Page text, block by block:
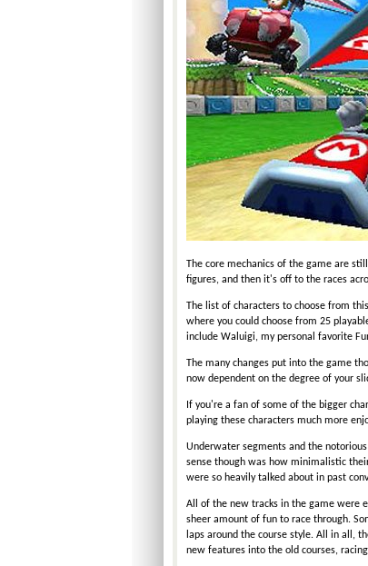
The core mechanics of the game are
figures, and then it's off to the races
The list of characters to choose from
where you could choose from 25
include Waluigi, my personal favorite
The many changes put into the game
now dependent on the degree of your
If you're a fan of some of the bigger
playing these characters much more
Underwater segments and the
sense though was how minimalistic
were so heavily talked about in past
All of the new tracks in the game were
sheer amount of fun to race through.
laps around the course style. All in all,
new features into the old courses,